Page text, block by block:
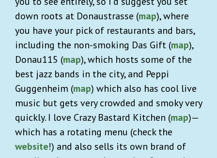
down roots at Donaustrasse (map), where
you have your pick of restaurants and bars,
including the non-smoking Das Gift (map),
Donau115 (map), which hosts some of the
best jazz bands in the city, and Peppi
Guggenheim (map) which also has cool live
music but gets very crowded and smoky very
quickly. I love Crazy Bastard Kitchen (map)—
which has a rotating menu (check the
website!) and also sells its own brand of